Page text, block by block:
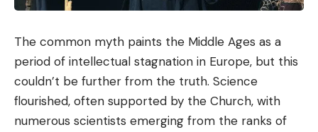
The common myth paints the Middle Ages as a
period of intellectual stagnation in Europe, but this
couldn’t be further from the truth. Science
flourished, often supported by the Church, with
numerous scientists emerging from the ranks of